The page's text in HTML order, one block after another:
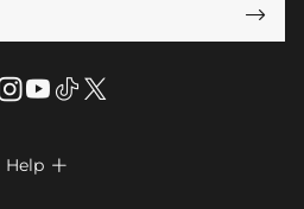

Help 